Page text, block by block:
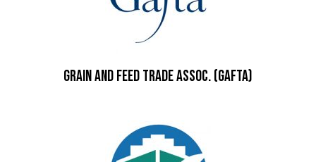
Grain and Feed Trade Assoc. (GAFTA)